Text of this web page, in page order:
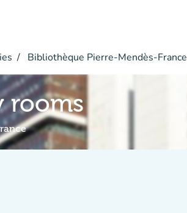
Bibliothèque Pierre-Mendès-France
rooms